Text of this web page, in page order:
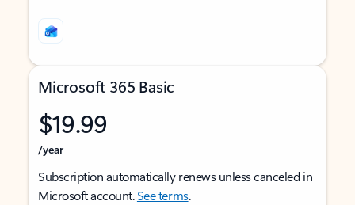
Microsoft 365 Basic
$19.99
/year
Subscription automatically renews unless canceled in
Microsoft account.See terms.